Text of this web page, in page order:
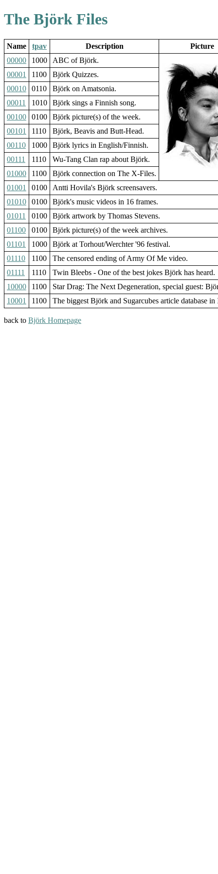
The Björk Files
Name tpav Description
Picture
00000
1000
ABC of Björk.
00001
1100
Björk Quizzes.
00010
0110
Björk on Amatsonia.
00011
1010
Björk sings a Finnish song.
00100
0100
Björk picture(s) of the week.
00101
1110
Björk, Beavis and Butt-Head.
00110
1000
Björk lyrics in English/Finnish.
00111
1110
Wu-Tang Clan rap about Björk.
01000
1100
Björk connection on The X-Files.
01001
0100
Antti Hovila's Björk screensavers.
01010
0100
Björk's music videos in 16 frames.
01011
0100
Björk artwork by Thomas Stevens.
01100
0100
Björk picture(s) of the week archives.
01101
1000
Björk at Torhout/Werchter '96 festival.
01110
1100
The censored ending of Army Of Me video.
01111
1110
Twin Bleebs - One of the best jokes Björk has heard.
10000
1100
Star Drag: The Next Degeneration, special guest:
10001
1100 The biggest Björk and Sugarcubes article database in
back to Björk Homepage